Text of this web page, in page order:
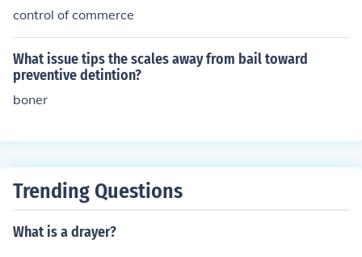
control of commerce
What issue tips the scales away from bail toward
preventive detintion?
boner
Trending Questions
What is a drayer?